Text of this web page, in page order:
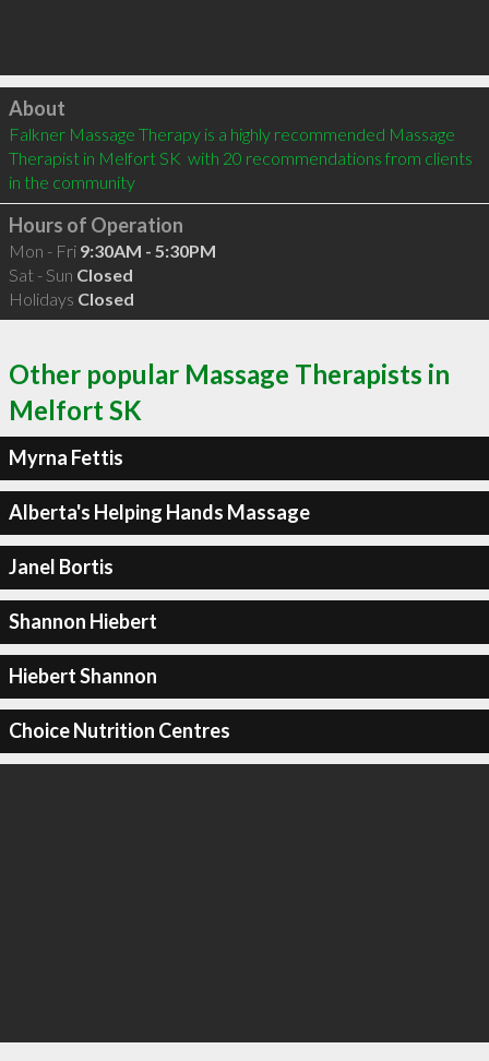
Click to load
About
Falkner Massage Therapy is a highly recommended Massage
Therapist in Melfort SK  with 20 recommendations from clients
in the community
Hours of Operation
Mon - Fri 9:30AM - 5:30PM
Sat - Sun Closed
Holidays Closed
Other popular Massage Therapists in
Melfort SK
Myrna Fettis
Alberta's Helping Hands Massage
Janel Bortis
Shannon Hiebert
Hiebert Shannon
Choice Nutrition Centres